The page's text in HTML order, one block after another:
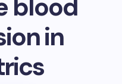
blood
in